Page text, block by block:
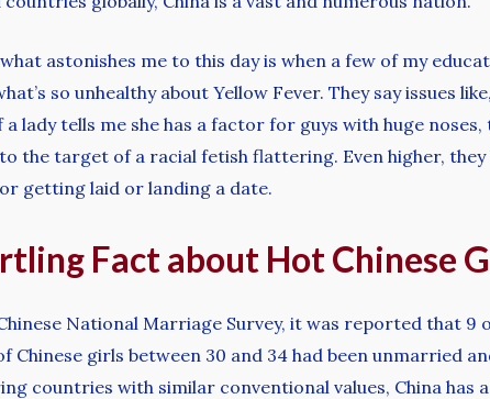
astonishes me to this day is when a few of my
so unhealthy about Yellow Fever. They say issues
a lady tells me she has a factor for guys with huge
the target of a racial fetish flattering. Even higher,
getting laid or landing a date.
Fact about Hot Chinese
National Marriage Survey, it was reported that
Chinese girls between 30 and 34 had been unmarried
countries with similar conventional values, China